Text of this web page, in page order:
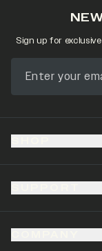
Sign up for